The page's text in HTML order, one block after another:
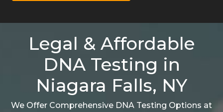
Legal & Affordable
DNA Testing in
Niagara Falls, NY
We Offer Comprehensive DNA Testing Options at